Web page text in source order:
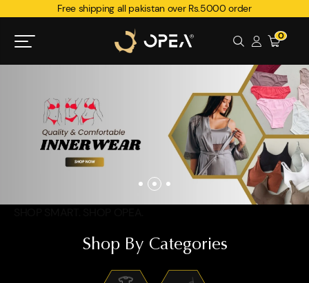
Free shipping all pakistan over Rs.5000 order
0
Shop By Categories